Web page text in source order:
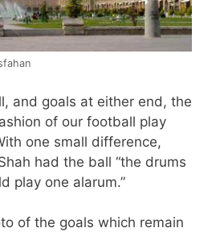
and goals at either end, the
of our football play
one small difference,
had the ball “the drums
play one alarum.”
of the goals which remain